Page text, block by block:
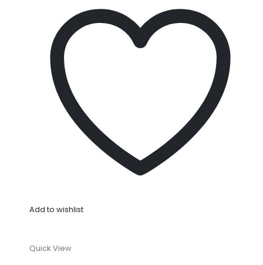
Add to wishlist
Quick View